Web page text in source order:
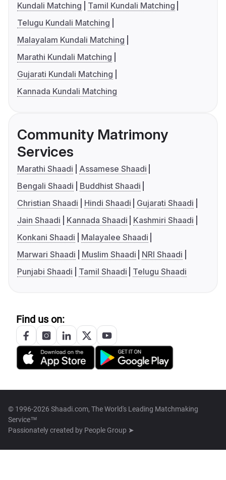
Kundali Matching
Tamil Kundali Matching
Telugu Kundali Matching
Malayalam Kundali Matching
Marathi Kundali Matching
Gujarati Kundali Matching
Kannada Kundali Matching
Community Matrimony
Services
Marathi Shaadi
Assamese Shaadi
Bengali Shaadi
Buddhist Shaadi
Christian Shaadi
Hindi Shaadi
Gujarati Shaadi
Jain Shaadi
Kannada Shaadi
Kashmiri Shaadi
Konkani Shaadi
Malayalee Shaadi
Marwari Shaadi
Muslim Shaadi
NRI Shaadi
Punjabi Shaadi
Tamil Shaadi Telugu Shaadi
Find us on:
© 1996-2026 Shaadi.com, The World's Leading Matchmaking
Service™
Passionately created by People Group ➤